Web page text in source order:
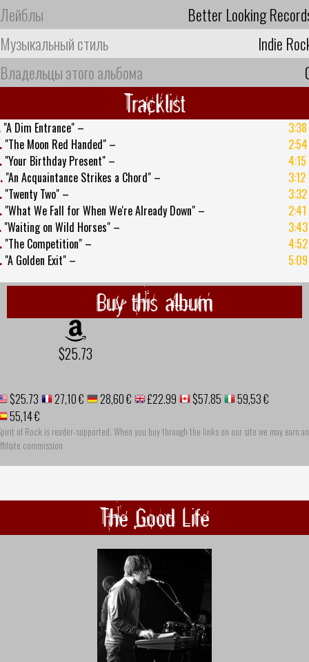
Лейблы
Better Looking
Музыкальный стиль
Indie
Владельцы этого альбома
Tracklist
"A Dim Entrance" –
3:38
"The Moon Red Handed" –
2:54
"Your Birthday Present" –
4:15
"An Acquaintance Strikes a Chord" –
3:12
"Twenty Two" –
3:32
"What We Fall for When We're Already Down" –
2:41
"Waiting on Wild Horses" –
3:43
"The Competition" –
4:52
"A Golden Exit" – 5:09
Buy this album
$25.73
$25.73 27,10 € 28,60 € £22.99 $57.85
59,53 €
55,14 €
of Rock is reader-supported. When you buy through the links on our site we may earn an
commission
The Good Life